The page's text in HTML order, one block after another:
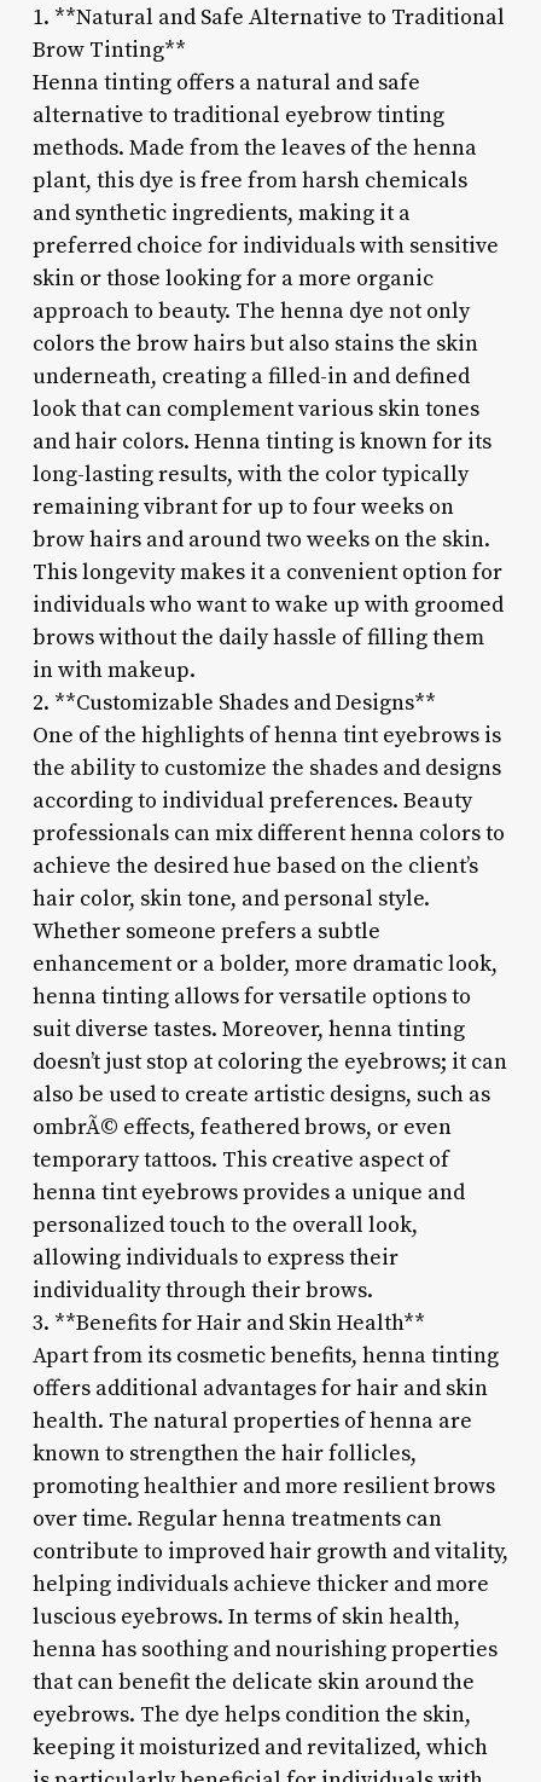
1. **Natural and Safe Alternative to Traditional
Brow Tinting**
Henna tinting offers a natural and safe
alternative to traditional eyebrow tinting
methods. Made from the leaves of the henna
plant, this dye is free from harsh chemicals
and synthetic ingredients, making it a
preferred choice for individuals with sensitive
skin or those looking for a more organic
approach to beauty. The henna dye not only
colors the brow hairs but also stains the skin
underneath, creating a filled-in and defined
look that can complement various skin tones
and hair colors. Henna tinting is known for its
long-lasting results, with the color typically
remaining vibrant for up to four weeks on
brow hairs and around two weeks on the skin.
This longevity makes it a convenient option for
individuals who want to wake up with groomed
brows without the daily hassle of filling them
in with makeup.
2. **Customizable Shades and Designs**
One of the highlights of henna tint eyebrows is
the ability to customize the shades and designs
according to individual preferences. Beauty
professionals can mix different henna colors to
achieve the desired hue based on the client’s
hair color, skin tone, and personal style.
Whether someone prefers a subtle
enhancement or a bolder, more dramatic look,
henna tinting allows for versatile options to
suit diverse tastes. Moreover, henna tinting
doesn’t just stop at coloring the eyebrows; it can
also be used to create artistic designs, such as
ombrÃ© effects, feathered brows, or even
temporary tattoos. This creative aspect of
henna tint eyebrows provides a unique and
personalized touch to the overall look,
allowing individuals to express their
individuality through their brows.
3. **Benefits for Hair and Skin Health**
Apart from its cosmetic benefits, henna tinting
offers additional advantages for hair and skin
health. The natural properties of henna are
known to strengthen the hair follicles,
promoting healthier and more resilient brows
over time. Regular henna treatments can
contribute to improved hair growth and vitality,
helping individuals achieve thicker and more
luscious eyebrows. In terms of skin health,
henna has soothing and nourishing properties
that can benefit the delicate skin around the
eyebrows. The dye helps condition the skin,
keeping it moisturized and revitalized, which